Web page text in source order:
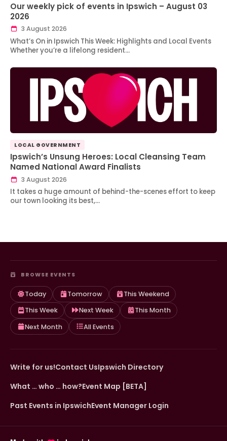
Our weekly pick of events in Ipswich – August 03
2026
3 August 2026
What’s On in Ipswich This Week: Highlights and Local Events
Whether you’re a lifelong resident…
LOCAL GOVERNMENT
Ipswich’s Unsung Heroes: Local Cleansing Team
Named National Award Finalists
3 August 2026
It takes a huge amount of behind-the-scenes effort to keep
our town looking its best,…
BROWSE EVENTS
Today Tomorrow
This Weekend
This Week
Next Week
This Month
Next Month
All Events
Write for us!Contact UsIpswich Directory
What … who … how?Event Map [BETA]
Past Events in IpswichEvent Manager Login